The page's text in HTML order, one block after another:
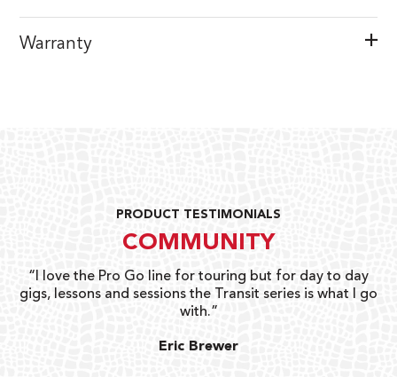
Warranty
PRODUCT TESTIMONIALS
COMMUNITY
“I love the Pro Go line for touring but for day to day
gigs, lessons and sessions the Transit series is what I go
with.”
Eric Brewer